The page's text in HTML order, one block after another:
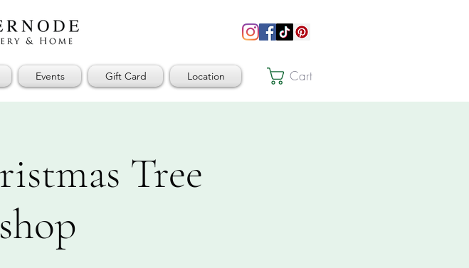
Events Gift Card Location Cart
Tree